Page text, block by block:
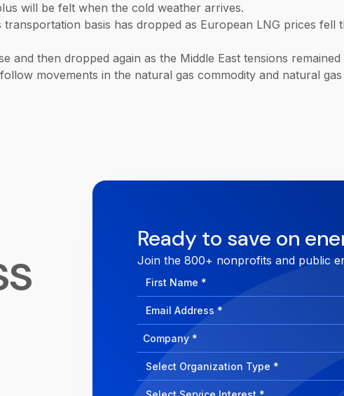
will be felt when the cold weather arrives.
transportation basis has dropped as European LNG prices fell
and then dropped again as the Middle East tensions remained
movements in the natural gas commodity and natural gas
Ready to save on
Join the 800+ nonprofits and public
First
Name
Email
Address
Company
How
can
Select